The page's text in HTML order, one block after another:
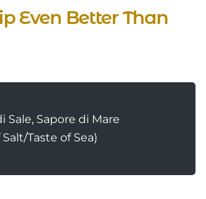
Even Better Than
Sale, Sapore di Mare
Taste of Sea)